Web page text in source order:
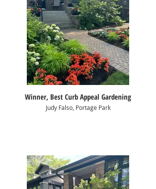
Winner, Best Curb Appeal Gardening
Judy Falso, Portage Park